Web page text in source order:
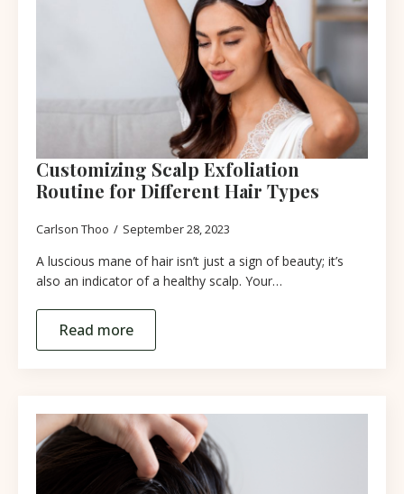
Customizing Scalp Exfoliation
Routine for Different Hair Types
Carlson Thoo September 28, 2023
A luscious mane of hair isn’t just a sign of beauty; it’s
also an indicator of a healthy scalp. Your…
Read more